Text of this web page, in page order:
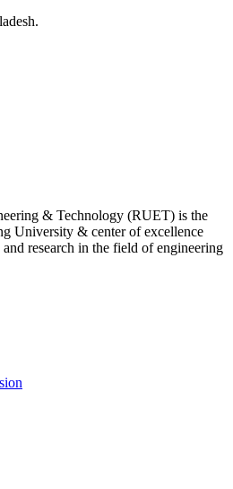
& Technology (RUET) is the
University & center of excellence
research in the field of engineering